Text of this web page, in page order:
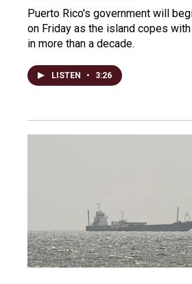
Puerto Rico's government will
on Friday as the island copes
in more than a decade.
LISTEN • 3:26